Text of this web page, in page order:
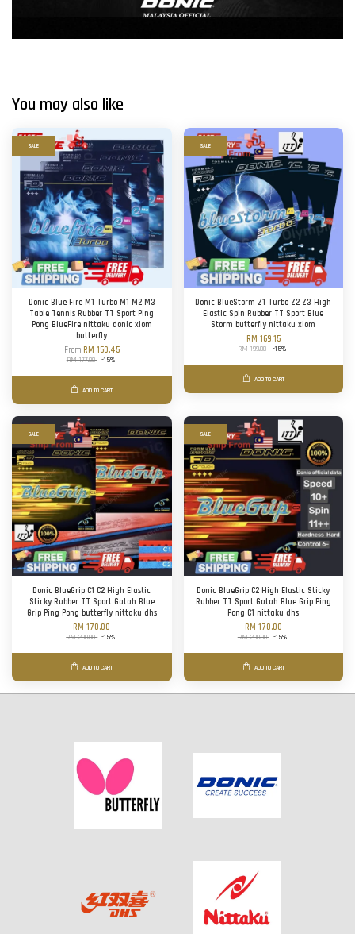
You may also like
SALE
Donic Blue Fire M1 Turbo M1 M2 M3
Table Tennis Rubber TT Sport Ping
Pong BlueFire nittaku donic xiom
butterfly
From RM 150.45
RM 177.00 -15%
ADD TO CART
SALE
Donic BlueStorm Z1 Turbo Z2 Z3 High
Elastic Spin Rubber TT Sport Blue
Storm butterfly nittaku xiom
RM 169.15
RM 199.00 -15%
ADD TO CART
SALE
Donic BlueGrip C1 C2 High Elastic
Sticky Rubber TT Sport Gatah Blue
Grip Ping Pong butterfly nittaku dhs
RM 170.00
RM 200.00 -15%
ADD TO CART
SALE
Donic BlueGrip C2 High Elastic Sticky
Rubber TT Sport Gatah Blue Grip Ping
Pong C1 nittaku dhs
RM 170.00
RM 200.00 -15%
ADD TO CART